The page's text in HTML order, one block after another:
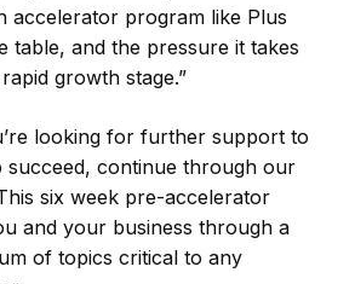
accelerator program like Plus
table, and the pressure it takes
growth stage.”
looking for further support to
succeed, continue through our
six week pre-accelerator
and your business through a
of topics critical to any